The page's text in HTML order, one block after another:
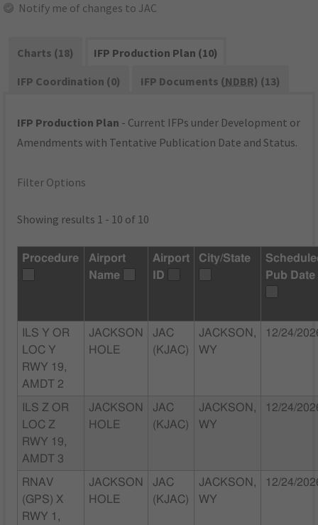
Notify me of changes to JAC
Charts (18)
IFP Production Plan (10)
IFP Coordination (0)
IFP Documents (NDBR) (13)
IFP Production Plan - Current IFPs under Development or
Amendments with Tentative Publication Date and Status.
Filter Options
Showing results 1 - 10 of 10
Procedure
Airport
Name
Airport
ID
City/State
Pub Date
ILS Y OR
LOC Y
RWY 19,
AMDT 2
JACKSON
HOLE
JAC
(KJAC)
JACKSON,
WY
12/24/
ILS Z OR
LOC Z
RWY 19,
AMDT 3
JACKSON
HOLE
JAC
(KJAC)
JACKSON,
WY
12/24/
RNAV
(GPS) X
RWY 1,
JACKSON
HOLE
JAC
(KJAC)
JACKSON,
WY
12/24/